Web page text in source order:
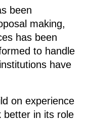
been
making,
has been
to handle
have
on experience
better in its role